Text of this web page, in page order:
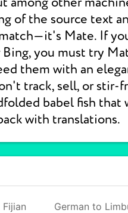
of the source text
Mate. If
you must try
them with an
track, sell, or stir-
babel fish
with translations.
German to